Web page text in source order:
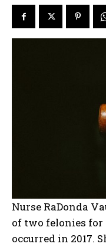
Nurse RaDonda
of two felonies
occurred in 2017.